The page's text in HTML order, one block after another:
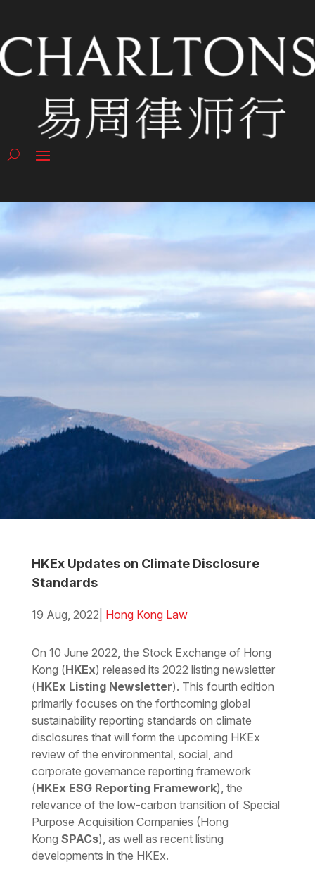
HKEx Updates on Climate Disclosure
Standards
19 Aug, 2022 Hong Kong Law
On 10 June 2022, the Stock Exchange of Hong
Kong (HKEx) released its 2022 listing newsletter
(HKEx Listing Newsletter). This fourth edition
primarily focuses on the forthcoming global
sustainability reporting standards on climate
disclosures that will form the upcoming HKEx
review of the environmental, social, and
corporate governance reporting framework
(HKEx ESG Reporting Framework), the
relevance of the low-carbon transition of Special
Purpose Acquisition Companies (Hong
Kong SPACs), as well as recent listing
developments in the HKEx.